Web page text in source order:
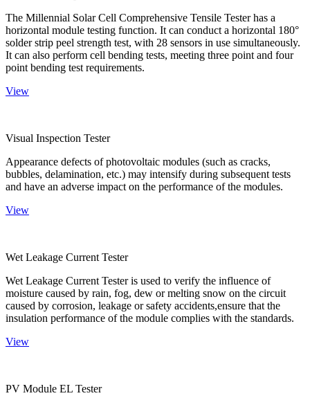
The Millennial Solar Cell Comprehensive Tensile Tester has a
horizontal module testing function. It can conduct a horizontal 180°
solder strip peel strength test, with 28 sensors in use simultaneously.
It can also perform cell bending tests, meeting three point and four
point bending test requirements.
View
Visual Inspection Tester
Appearance defects of photovoltaic modules (such as cracks,
bubbles, delamination, etc.) may intensify during subsequent tests
and have an adverse impact on the performance of the modules.
View
Wet Leakage Current Tester
Wet Leakage Current Tester is used to verify the influence of
moisture caused by rain, fog, dew or melting snow on the circuit
caused by corrosion, leakage or safety accidents,ensure that the
insulation performance of the module complies with the standards.
View
PV Module EL Tester